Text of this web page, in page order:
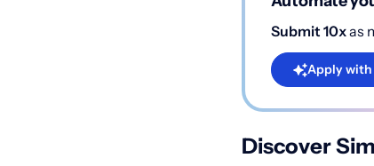
Submit 10xas
Apply with
Discover